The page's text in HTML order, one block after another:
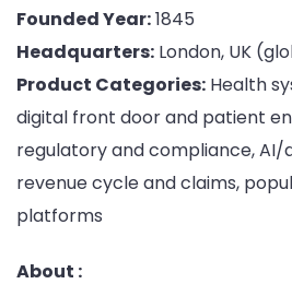
Founded Year:1845
Headquarters: London, UK
Product Categories: Health
digital front door and patient
regulatory and compliance,
revenue cycle and claims,
platforms
About :